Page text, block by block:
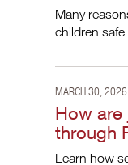
Many
children
MARCH 30, 2026
How
through
Learn how